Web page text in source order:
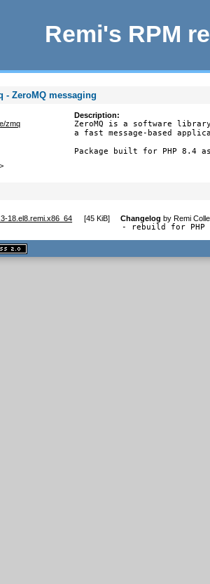
Remi's RPM
- ZeroMQ messaging
zmq
Description:
ZeroMQ is a software
a fast message-based
Package built for PHP 8.4
18.el8.remi.x86_64 [45 KiB] Changelog byRemi
- rebuild for PHP